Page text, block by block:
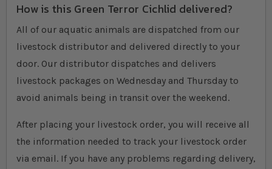
How is this Green Terror Cichlid delivered?
All of our aquatic animals are dispatched from our
livestock distributor and delivered directly to your
door. Our distributor dispatches and delivers
livestock packages on Wednesday and Thursday to
avoid animals being in transit over the weekend.
After placing your livestock order, you will receive all
the information needed to track your livestock order
via email. If you have any problems regarding delivery,